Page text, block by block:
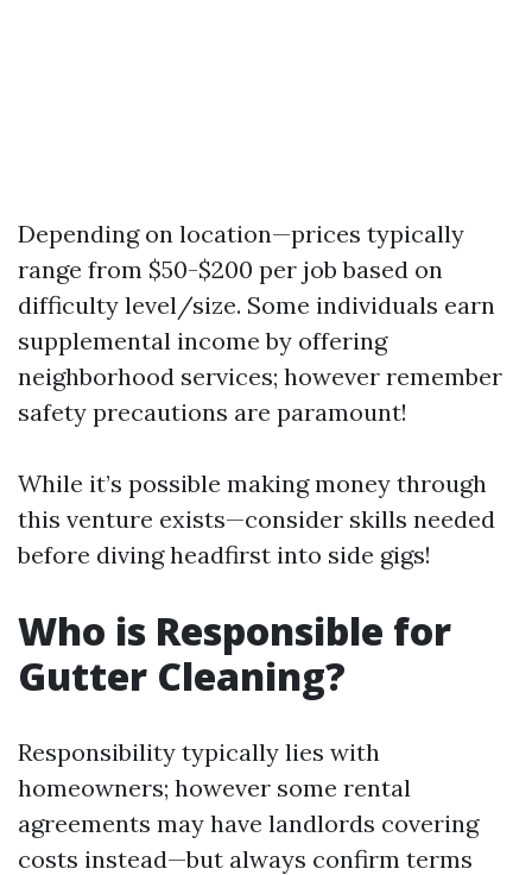
Depending on location—prices typically
range from $50-$200 per job based on
difficulty level/size. Some individuals earn
supplemental income by offering
neighborhood services; however remember
safety precautions are paramount!
While it’s possible making money through
this venture exists—consider skills needed
before diving headfirst into side gigs!
Who is Responsible for
Gutter Cleaning?
Responsibility typically lies with
homeowners; however some rental
agreements may have landlords covering
costs instead—but always confirm terms